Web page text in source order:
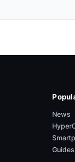
News
Guides